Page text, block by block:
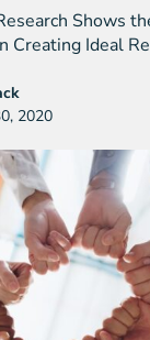
Shows
Creating Ideal
2020